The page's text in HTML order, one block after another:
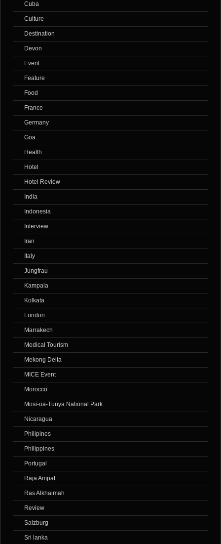
Cuba
Culture
Destination
Devon
Event
Feature
Food
France
Germany
Goa
Health
Hotel
Hotel Review
India
Indonesia
Interview
Iran
Italy
Jungfrau
Kampala
Kolkata
London
Marrakech
Medical Tourism
Mekong Delta
MICE Event
Morocco
Mosi-oa-Tunya National Park
Nicaragua
Philipines
Philippines
Portugal
Raja Ampat
Ras Alkhaimah
Review
Salzburg
Sri lanka